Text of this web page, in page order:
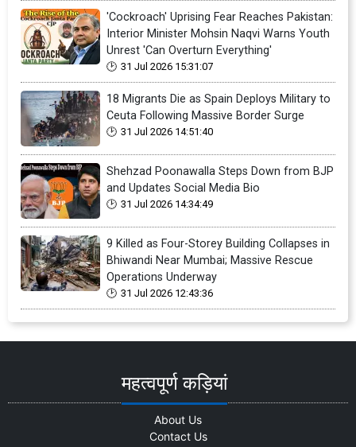
'Cockroach' Uprising Fear Reaches Pakistan:
Interior Minister Mohsin Naqvi Warns Youth
Unrest 'Can Overturn Everything'
31 Jul 2026 15:31:07
18 Migrants Die as Spain Deploys Military to
Ceuta Following Massive Border Surge
31 Jul 2026 14:51:40
Shehzad Poonawalla Steps Down from BJP
and Updates Social Media Bio
31 Jul 2026 14:34:49
9 Killed as Four-Storey Building Collapses in
Bhiwandi Near Mumbai; Massive Rescue
Operations Underway
31 Jul 2026 12:43:36
महत्वपूर्ण कड़ियां
About Us
Contact Us